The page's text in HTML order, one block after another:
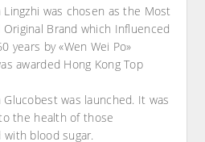
Lingzhi was chosen as the Most
Original Brand which Influenced
years by «Wen Wei Po»
awarded Hong Kong Top
Glucobest was launched. It was
the health of those
with blood sugar.